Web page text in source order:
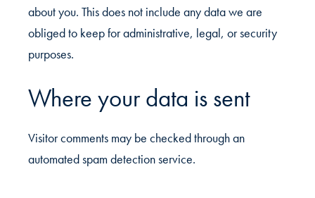
about you. This does not include any data we are
obliged to keep for administrative, legal, or security
purposes.
Where your data is sent
Visitor comments may be checked through an
automated spam detection service.